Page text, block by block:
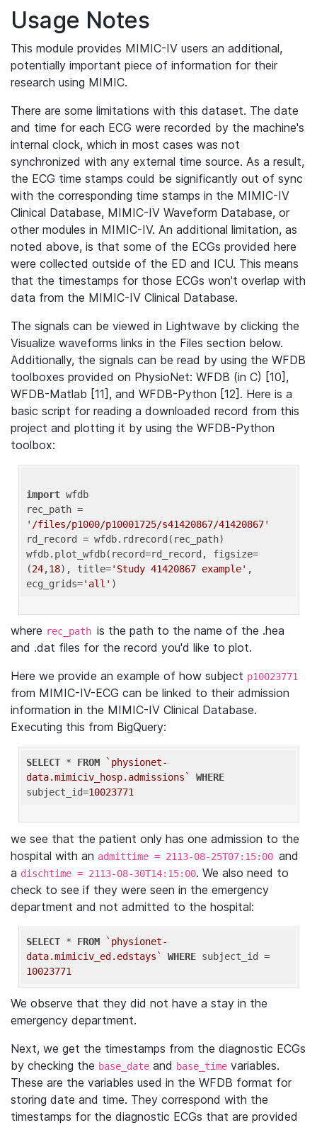
Usage Notes
This module provides MIMIC-IV users an additional,
potentially important piece of information for their
research using MIMIC.
There are some limitations with this dataset. The date
and time for each ECG were recorded by the machine's
internal clock, which in most cases was not
synchronized with any external time source. As a result,
the ECG time stamps could be significantly out of sync
with the corresponding time stamps in the MIMIC-IV
Clinical Database, MIMIC-IV Waveform Database, or
other modules in MIMIC-IV. An additional limitation, as
noted above, is that some of the ECGs provided here
were collected outside of the ED and ICU. This means
that the timestamps for those ECGs won't overlap with
data from the MIMIC-IV Clinical Database.
The signals can be viewed in Lightwave by clicking the
Visualize waveforms links in the Files section below.
Additionally, the signals can be read by using the WFDB
toolboxes provided on PhysioNet: WFDB (in C) [10],
WFDB-Matlab [11], and WFDB-Python [12]. Here is a
basic script for reading a downloaded record from this
project and plotting it by using the WFDB-Python
toolbox:
import wfdb
'/files/p1000/p10001725/s41420867/41420867'
rd_record = wfdb.rdrecord(rec_path)
wfdb.plot_wfdb(record=rd_record, figsize=
(24,18), title='Study 41420867 example' ,
ecg_grids='all'
where rec_path is the path to the name of the .hea
and .dat files for the record you'd like to plot.
Here we provide an example of how subject p10023771
from MIMIC-IV-ECG can be linked to their admission
information in the MIMIC-IV Clinical Database.
Executing this from BigQuery:
SELECT * FROM
`physionet-
data.mimiciv_hosp.admissions`
WHERE
subject_id=10023771
we see that the patient only has one admission to the
hospital with an admittime = 2113-08-25T07:15:00 and
a dischtime = 2113-08-30T14:15:00. We also need to
check to see if they were seen in the emergency
department and not admitted to the hospital:
SELECT * FROM
`physionet-
data.mimiciv_ed.edstays`
WHERE
10023771
We observe that they did not have a stay in the
emergency department.
Next, we get the timestamps from the diagnostic ECGs
by checking the base_date and base_time variables.
These are the variables used in the WFDB format for
storing date and time. They correspond with the
timestamps for the diagnostic ECGs that are provided